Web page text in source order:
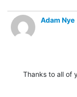
Adam Nye
Thanks to all of